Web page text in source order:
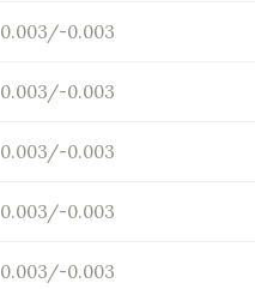
0.003/-0.003
0.003/-0.003
0.003/-0.003
0.003/-0.003
0.003/-0.003